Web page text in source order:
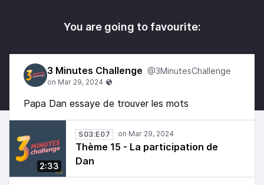
You are going to favourite:
3 Minutes Challenge @3MinutesChallenge
Papa Dan essaye de trouver les mots
2:33
S03:E07
Thème 15 - La participation de
Dan